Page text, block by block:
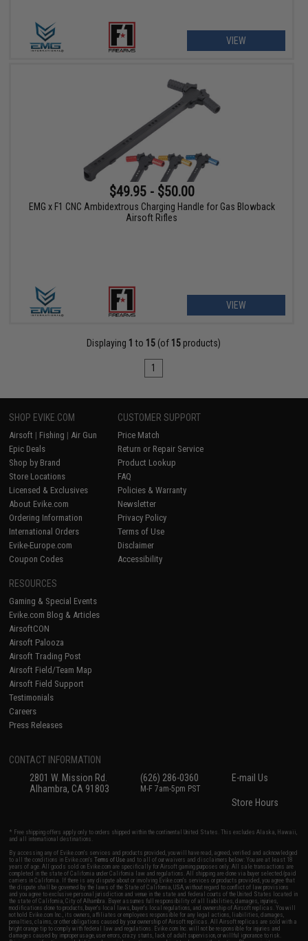
VIEW
$49.95 - $50.00
EMG x F1 CNC Ambidextrous Charging Handle for Gas Blowback
Airsoft Rifles
VIEW
Displaying 1 to 15 (of 15 products)
1
SHOP EVIKE.COM
Airsoft | Fishing | Air Gun
Epic Deals
Shop by Brand
Store Locations
Licensed & Exclusives
About Evike.com
Ordering Information
International Orders
Evike-Europe.com
Coupon Codes
CUSTOMER SUPPORT
Price Match
Return or Repair Service
Product Lookup
FAQ
Policies & Warranty
Newsletter
Privacy Policy
Terms of Use
Disclaimer
Accessibility
RESOURCES
Gaming & Special Events
Evike.com Blog & Articles
AirsoftCON
Airsoft Palooza
Airsoft Trading Post
Airsoft Field/Team Map
Airsoft Field Support
Testimonials
Careers
Press Releases
CONTACT INFORMATION
2801 W. Mission Rd.
Alhambra, CA 91803
(626) 286-0360
M-F 7am-5pm PST
E-mail Us
Store Hours
* Free shipping offers apply only to orders shipped within the continental United States. This excludes Alaska, Hawaii,
and all international destinations.
By accessing any of Evike.com's services and products provided, you will have read, agreed, verified and acknowledged
to all the conditions in Evike.com'sTerms of Use and to all of our waivers and disclaimers below: You are at least 18
years of age. All goods sold on Evike.com are specifically for Airsoft gaming purposes only. All sale transactions are
completed in the state of California under California law and regulations. All shipping are done via buyer selected/paid
carriers in California. If there is any dispute about or involving Evike.com's services or products provided, you agree that
the dispute shall be governed by the laws of the State of California, USA, without regard to conflict of law provisions
and you agree to exclusive personal jurisdiction and venue in the state and federal courts of the United States located in
the state of California, City of Alhambra. Buyer assumes full responsibility of all liabilities, damages, injuries,
modifications done to products, buyer's local laws, buyer's local regulations, and ownership of Airsoft replicas. You will
not hold Evike.com Inc., its owners, affiliates or employees responsible for any legal actions, liabilities, damages,
penalties, claims, or other obligations caused by your ownership of Airsoft replicas. All Airsoft replicas are sold with a
bright orange tip to comply with federal law and regulations. Evike.com Inc. will not be responsible for injuries and
damages caused by improper usage, user errors, crazy stunts, lack of adult supervision, or willful ignorance to risk.